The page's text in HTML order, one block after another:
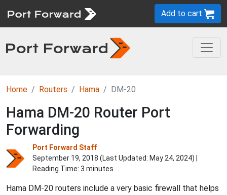
Add to cart
Home Routers Hama DM-20
Hama DM-20 Router Port
Forwarding
Port Forward Staff
September 19, 2018 (Last Updated: May 24, 2024) |
Reading Time: 3 minutes
Hama DM-20 routers include a very basic firewall that helps